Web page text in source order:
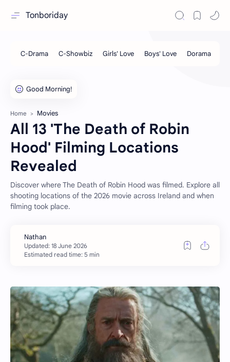
Tonboriday
Home Movies
All 13 'The Death of Robin
Hood' Filming Locations
Revealed
Discover where The Death of Robin Hood was filmed. Explore all
shooting locations of the 2026 movie across Ireland and when
filming took place.
Estimated read time: 5 min